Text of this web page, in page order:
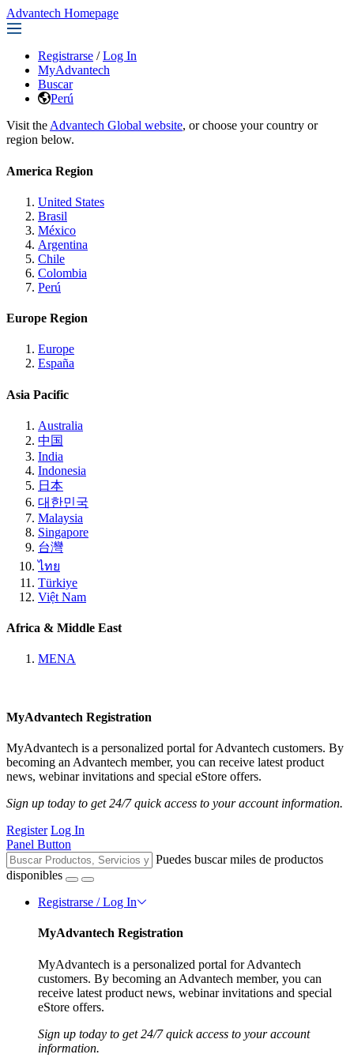
Advantech Homepage
Registrarse / Log In
MyAdvantech
Buscar
Perú
Visit the Advantech Global website, or choose your country or
region below.
America Region
United States
Brasil
México
Argentina
Chile
Colombia
Perú
Europe Region
Europe
España
Asia Pacific
Australia
中国
India
Indonesia
日本
대한민국
Malaysia
Singapore
台灣
ไทย
Türkiye
Việt Nam
Africa & Middle East
MENA
MyAdvantech Registration
MyAdvantech is a personalized portal for Advantech customers. By
becoming an Advantech member, you can receive latest product
news, webinar invitations and special eStore offers.
Sign up today to get 24/7 quick access to your account information.
Register Log In
Panel Button
Puedes buscar miles de productos
disponibles
Registrarse / Log In
MyAdvantech Registration
MyAdvantech is a personalized portal for Advantech
customers. By becoming an Advantech member, you can
receive latest product news, webinar invitations and special
eStore offers.
Sign up today to get 24/7 quick access to your account
information.